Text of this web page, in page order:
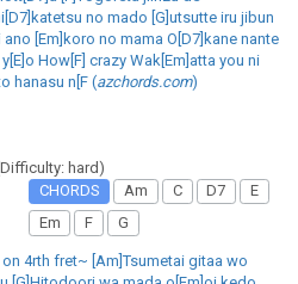
no mado [G]utsutte iru jibun
[Em]koro no mama O[D7]kane nante
How[F] crazy Wak[Em]atta you ni
hanasu n[F (azchords.com)
hard)
CHORDS
Am C D7
E
Em
F G
4rth fret~ [Am]Tsumetai gitaa wo